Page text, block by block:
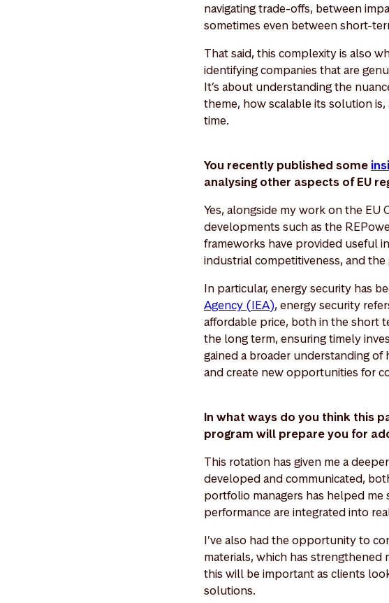
navigating trade-offs, between
sometimes even between short-
That said, this complexity is also
identifying companies that are
It’s about understanding the
theme, how scalable its solution
time.
You recently published some
analysing other aspects of EU
Yes, alongside my work on the EU
developments such as the
frameworks have provided useful
industrial competitiveness, and
In particular, energy security has
Agency (IEA), energy security
affordable price, both in the short
the long term, ensuring timely
gained a broader understanding
and create new opportunities for
In what ways do you think this
program will prepare you for
This rotation has given me a
developed and communicated,
portfolio managers has helped me
performance are integrated into
I’ve also had the opportunity to
materials, which has
this will be important as clients
solutions.